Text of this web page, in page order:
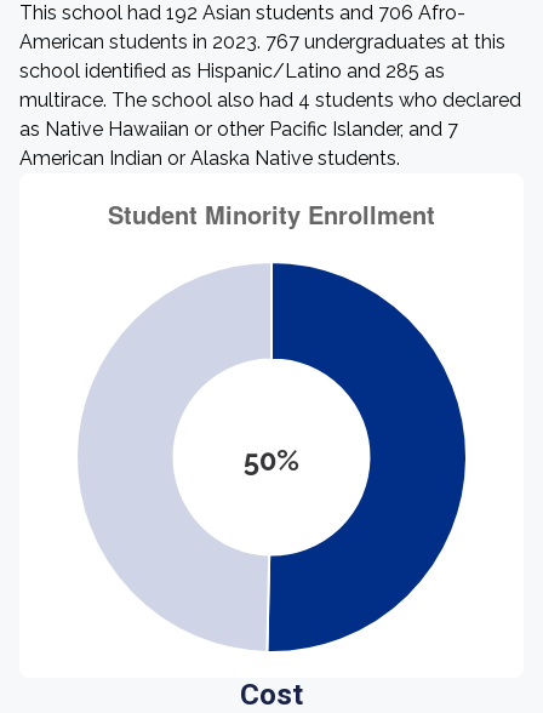
This school had 192 Asian students and 706 Afro-
American students in 2023. 767 undergraduates at this
school identified as Hispanic/Latino and 285 as
multirace. The school also had 4 students who declared
as Native Hawaiian or other Pacific Islander, and 7
American Indian or Alaska Native students.
50%
Cost